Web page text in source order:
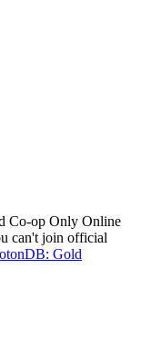
Co-op Only Online
can't join official
Gold